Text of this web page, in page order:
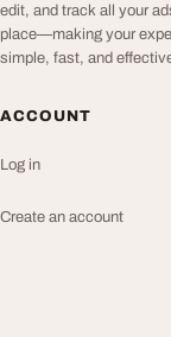
edit, and track all your
place—making your
simple, fast, and
ACCOUNT
Log in
Create an account